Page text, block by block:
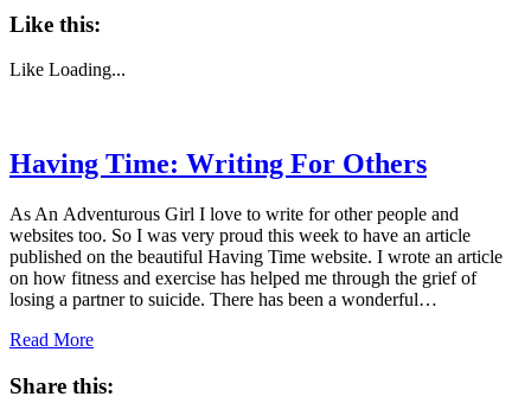
Like this:
Like Loading...
Having Time: Writing For Others
As An Adventurous Girl I love to write for other people and
websites too. So I was very proud this week to have an article
published on the beautiful Having Time website. I wrote an article
on how fitness and exercise has helped me through the grief of
losing a partner to suicide. There has been a wonderful…
Read More
Share this: